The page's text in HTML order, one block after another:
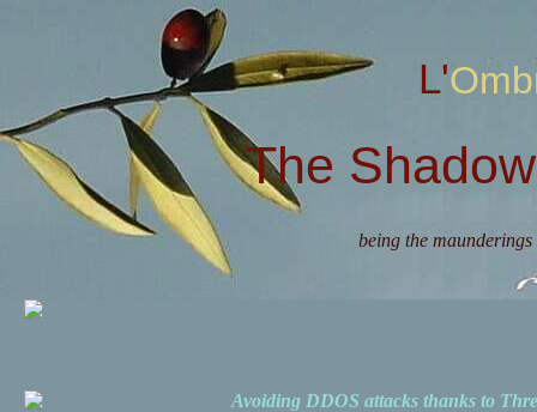
The
being the
Avoiding DDOS attacks thanks to